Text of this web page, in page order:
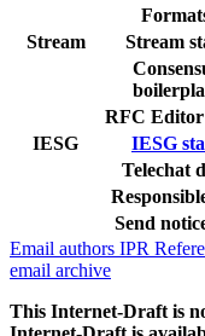
Stream
Stream
RFC Editor
IESG
IESG
Telechat
Send
Email authors IPR
email archive
This Internet-Draft is